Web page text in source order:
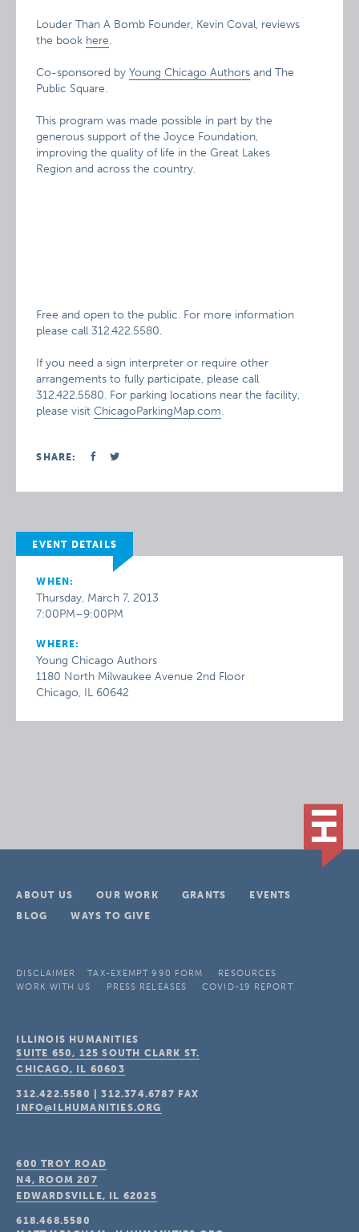
Louder Than A Bomb Founder, Kevin Coval, reviews
the book here.
Co-sponsored byYoung Chicago Authors and The
Public Square.
This program was made possible in part by the
generous support of the Joyce Foundation,
improving the quality of life in the Great Lakes
Region and across the country.
Free and open to the public. For more information
please call 312.422.5580.
If you need a sign interpreter or require other
arrangements to fully participate, please call
312.422.5580. For parking locations near the facility,
please visitChicagoParkingMap.com.
SHARE:
EVENT DETAILS
WHEN:
Thursday, March 7, 2013
7:00PM–9:00PM
WHERE:
Young Chicago Authors
1180 North Milwaukee Avenue 2nd Floor
Chicago, IL 60642
ABOUT US OUR WORK GRANTS
EVENTS
BLOG
WAYS TO GIVE
DISCLAIMER TAX-EXEMPT 990 FORM
RESOURCES
WORK WITH US
PRESS RELEASES COVID-19 REPORT
ILLINOIS HUMANITIES
SUITE 650, 125 SOUTH CLARK ST.
CHICAGO, IL 60603
312.422.5580 |312.374.6787 FAX
INFO@ILHUMANITIES.ORG
600 TROY ROAD
N4, ROOM 207
EDWARDSVILLE, IL 62025
618.468.5580